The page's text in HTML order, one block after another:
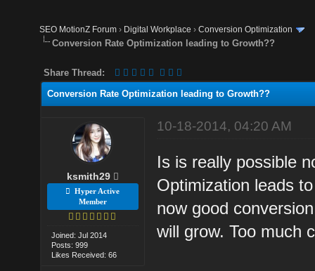
SEO MotionZ Forum › Digital Workplace ›Conversion Optimization
Conversion Rate Optimization leading to Growth??
Share Thread:
Conversion Rate Optimization leading to Growth??
ksmith29
Hyper Active
Member
Joined: Jul 2014
Posts: 999
Likes Received: 66
10-18-2014, 04:20 AM
Is is really possible
Optimization leads
now good
will grow. Too much